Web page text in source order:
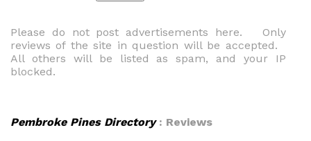
Please do not post advertisements here. Only
reviews of the site in question will be accepted.
All others will be listed as spam, and your IP
blocked.
Pembroke Pines Directory: Reviews